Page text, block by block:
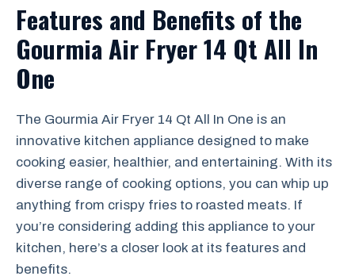
Features and Benefits of the
Gourmia Air Fryer 14 Qt All In
One
The Gourmia Air Fryer 14 Qt All In One is an
innovative kitchen appliance designed to make
cooking easier, healthier, and entertaining. With its
diverse range of cooking options, you can whip up
anything from crispy fries to roasted meats. If
you’re considering adding this appliance to your
kitchen, here’s a closer look at its features and
benefits.